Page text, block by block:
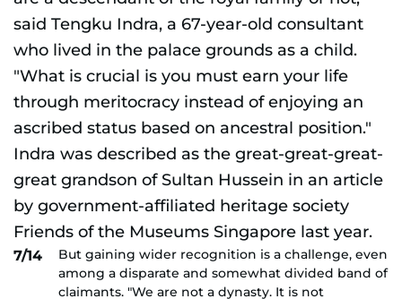
7/14
But gaining wider recognition is a challenge, even
among a disparate and somewhat divided band of
claimants. "We are not a dynasty. It is not